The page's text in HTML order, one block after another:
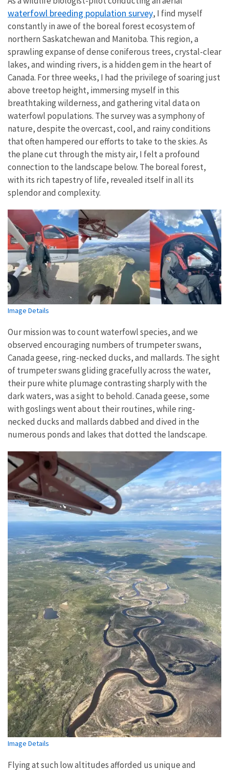
waterfowl breeding population survey, I find myself
constantly in awe of the boreal forest ecosystem of
northern Saskatchewan and Manitoba. This region, a
sprawling expanse of dense coniferous trees, crystal-clear
lakes, and winding rivers, is a hidden gem in the heart of
Canada. For three weeks, I had the privilege of soaring just
above treetop height, immersing myself in this
breathtaking wilderness, and gathering vital data on
waterfowl populations. The survey was a symphony of
nature, despite the overcast, cool, and rainy conditions
that often hampered our efforts to take to the skies. As
the plane cut through the misty air, I felt a profound
connection to the landscape below. The boreal forest,
with its rich tapestry of life, revealed itself in all its
splendor and complexity.
Image Details
Our mission was to count waterfowl species, and we
observed encouraging numbers of trumpeter swans,
Canada geese, ring-necked ducks, and mallards. The sight
of trumpeter swans gliding gracefully across the water,
their pure white plumage contrasting sharply with the
dark waters, was a sight to behold. Canada geese, some
with goslings went about their routines, while ring-
necked ducks and mallards dabbed and dived in the
numerous ponds and lakes that dotted the landscape.
Image Details
Flying at such low altitudes afforded us unique and